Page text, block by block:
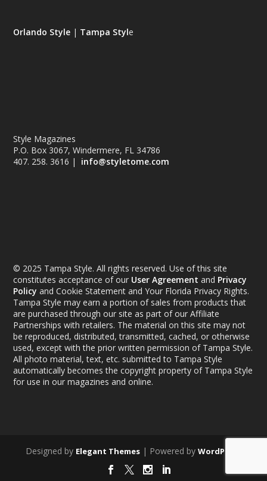
Orlando Style | Tampa Style
Style Magazines
P.O. Box 3067, Windermere, FL 34786
407. 258. 3616 | info@styletome.com
© 2025 Tampa Style. All rights reserved. Use of this site
constitutes acceptance of our User Agreement and Privacy
Policy and Cookie Statement and Your Florida Privacy Rights.
Tampa Style may earn a portion of sales from products that
are purchased through our site as part of our Affiliate
Partnerships with retailers. The material on this site may not
be reproduced, distributed, transmitted, cached, or otherwise
used, except with the prior written permission of Tampa Style.
All photo material, text, etc. submitted to Tampa Style
automatically becomes the copyright property of Tampa Style
for use in our magazines and online.
Designed by Elegant Themes | Powered by WordPress